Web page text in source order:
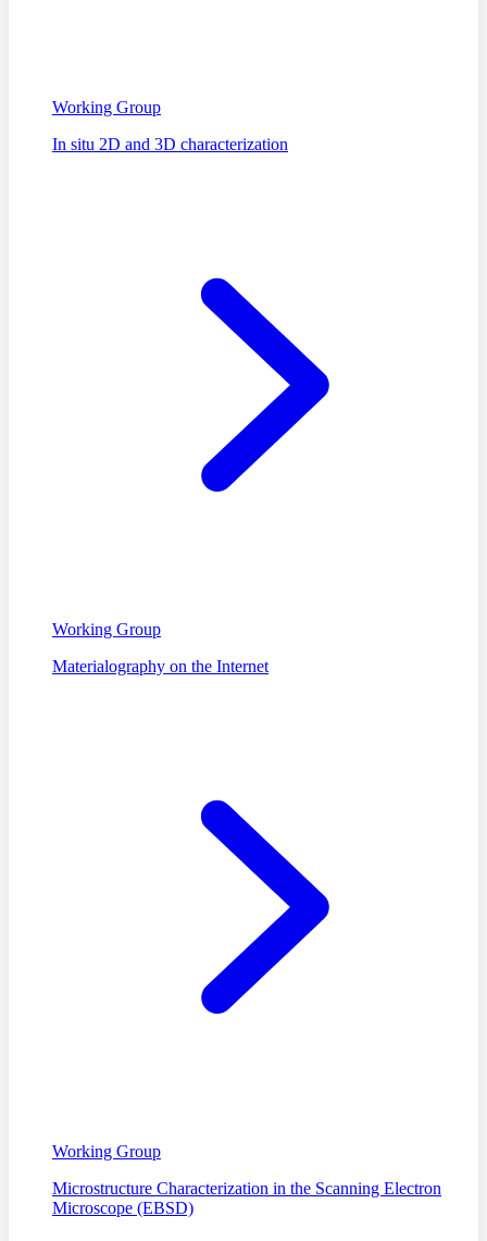
Working Group
In situ 2D and 3D characterization
Working Group
Materialography on the Internet
Working Group
Microstructure Characterization in the Scanning Electron
Microscope (EBSD)